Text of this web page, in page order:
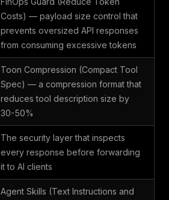
Costs) — payload size control that
prevents oversized API responses
from consuming excessive tokens
Toon Compression (Compact Tool
Spec) — a compression format that
reduces tool description size by
30-50%
The security layer that inspects
every response before forwarding
it to AI clients
Agent Skills (Text Instructions and